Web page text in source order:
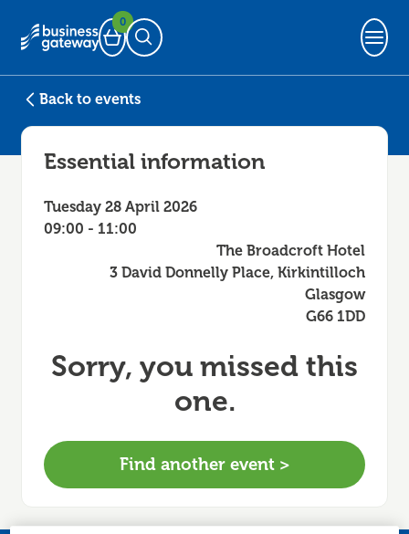
Basket
0
Open Search
Back to events
Essential information
Tuesday 28 April 2026
09:00 - 11:00
The Broadcroft Hotel
3 David Donnelly Place, Kirkintilloch
Glasgow
G66 1DD
Sorry, you missed this
one.
Find another event >